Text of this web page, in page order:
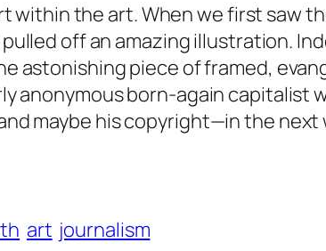
within the art. When we first saw
off an amazing illustration.
astonishing piece of framed,
anonymous born-again capitalist
maybe his copyright—in the next
art journalism